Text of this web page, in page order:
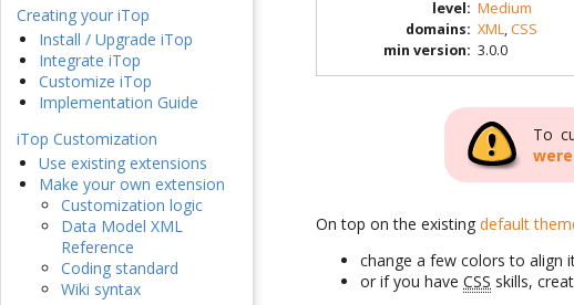
Creating your iTop
Install / Upgrade iTop
Integrate iTop
Customize iTop
Implementation Guide
iTop Customization
Use existing extensions
Make your own extension
Customization logic
Data Model XML
Reference
Coding standard
Wiki syntax
level: Medium
domains: XML,CSS
min version: 3.0.0
To
On top on the existingdefault
change a few colors to align
or if you haveCSS skills,